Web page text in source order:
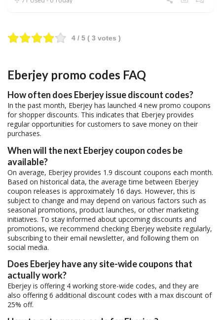
4 / 5 ( 3 votes )
Eberjey promo codes FAQ
How often does Eberjey issue discount codes?
In the past month, Eberjey has launched 4 new promo coupons
for shopper discounts. This indicates that Eberjey provides
regular opportunities for customers to save money on their
purchases.
When will the next Eberjey coupon codes be
available?
On average, Eberjey provides 1.9 discount coupons each month.
Based on historical data, the average time between Eberjey
coupon releases is approximately 16 days. However, this is
subject to change and may depend on various factors such as
seasonal promotions, product launches, or other marketing
initiatives. To stay informed about upcoming discounts and
promotions, we recommend checking Eberjey website regularly,
subscribing to their email newsletter, and following them on
social media.
Does Eberjey have any site-wide coupons that
actually work?
Eberjey is offering 4 working store-wide codes, and they are
also offering 6 additional discount codes with a max discount of
25% off.